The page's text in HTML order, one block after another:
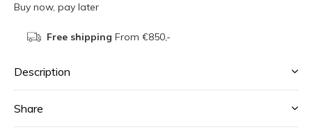
Buy now, pay later
Free shipping From €850,-
Description
Share